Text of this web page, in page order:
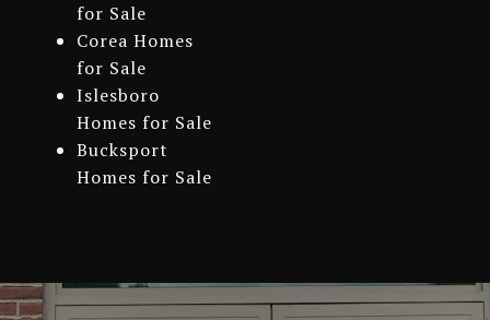
for Sale
Corea Homes
for Sale
Islesboro
Homes for Sale
Bucksport
Homes for Sale